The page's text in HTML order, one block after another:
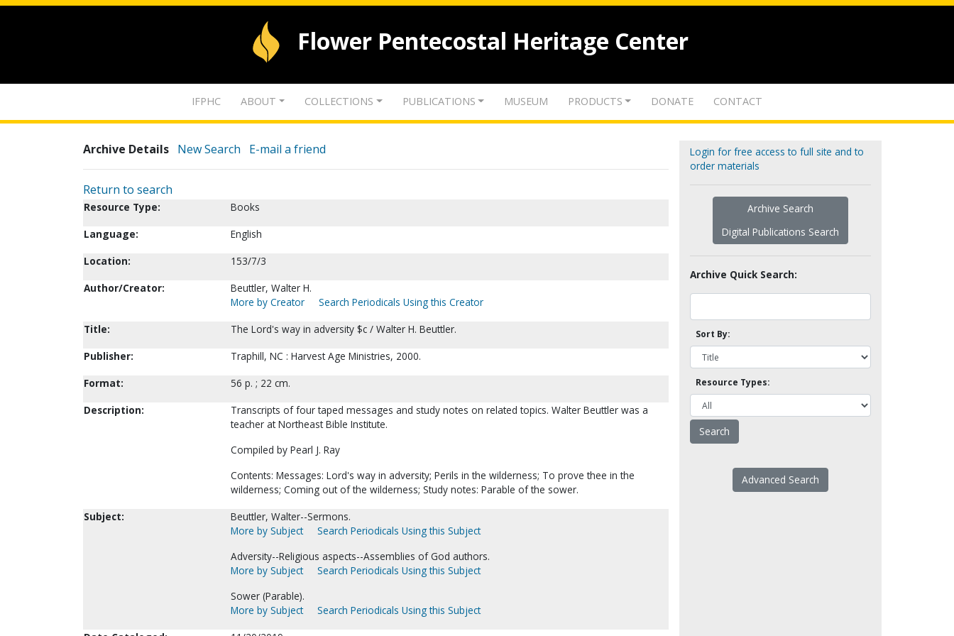
Flower Pentecostal Heritage Center
IFPHC ABOUT COLLECTIONS PUBLICATIONS MUSEUM PRODUCTS DONATE CONTACT
Archive Details New Search E-mail a friend
Return to search
Resource Type:
Books
Language:
English
Location:
153/7/3
Author/Creator:
Beuttler, Walter H.
More by Creator
Search Periodicals Using this Creator
Title:
The Lord's way in adversity $c / Walter H. Beuttler.
Publisher:
Traphill, NC : Harvest Age Ministries, 2000.
Format:
56 p. ; 22 cm.
Description:
Transcripts of four taped messages and study notes on related topics. Walter Beuttler was a
teacher at Northeast Bible Institute.
Compiled by Pearl J. Ray
Contents: Messages: Lord's way in adversity; Perils in the wilderness; To prove thee in the
wilderness; Coming out of the wilderness; Study notes: Parable of the sower.
Subject:
Beuttler, Walter--Sermons.
More by Subject
Search Periodicals Using this Subject
Adversity--Religious aspects--Assemblies of God authors.
More by Subject
Search Periodicals Using this Subject
Sower (Parable).
More by Subject
Search Periodicals Using this Subject
Login for free access to full site and to
order materials
Archive Search
Digital Publications Search
Archive Quick Search:
Sort By:
Resource Types:
Advanced Search